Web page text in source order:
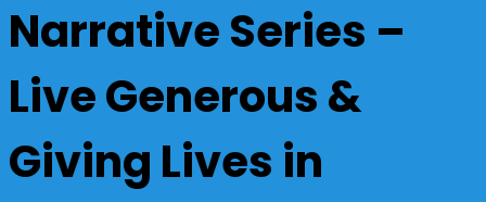
Narrative Series –
Live Generous &
Giving Lives in